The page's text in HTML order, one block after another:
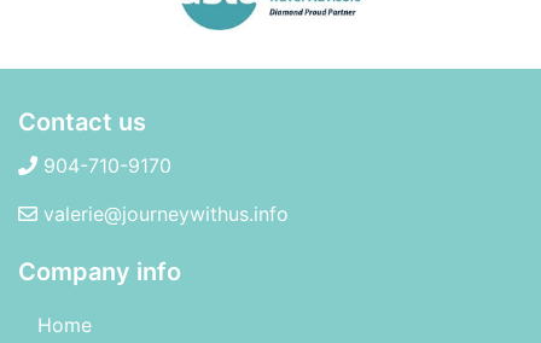
Contact us
904-710-9170
valerie@journeywithus.info
Company info
Home